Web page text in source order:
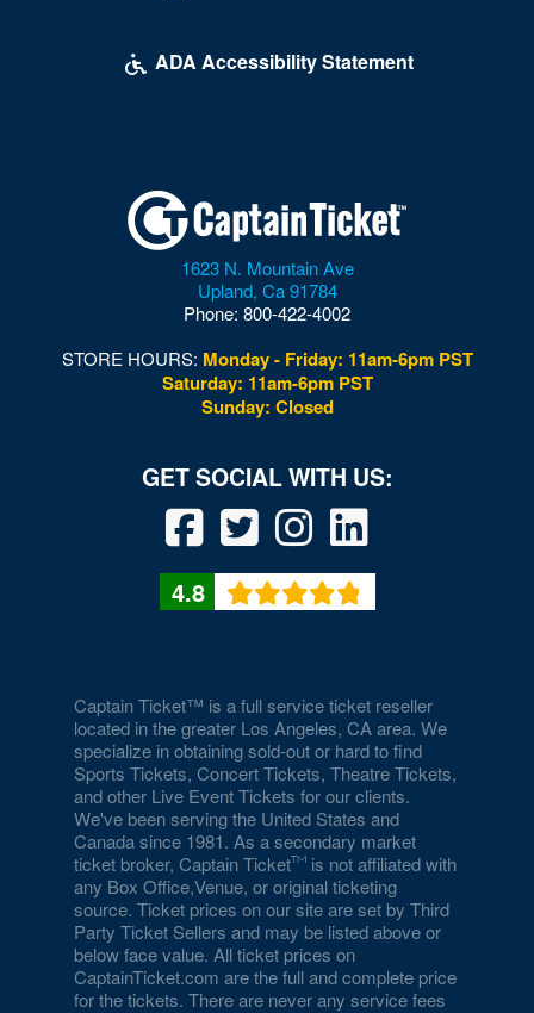
ADA Accessibility Statement
1623 N. Mountain Ave
Upland, Ca 91784
Phone: 800-422-4002
STORE HOURS: Monday - Friday: 11am-6pm PST
Saturday: 11am-6pm PST
Sunday: Closed
4.8
Captain Ticket™ is a full service ticket reseller
located in the greater Los Angeles, CA area. We
specialize in obtaining sold-out or hard to find
Sports Tickets, Concert Tickets, Theatre Tickets,
and other Live Event Tickets for our clients.
We've been serving the United States and
Canada since 1981. As a secondary market
ticket broker, Captain Ticket
is not affiliated with
any Box Office,Venue, or original ticketing
source. Ticket prices on our site are set by Third
Party Ticket Sellers and may be listed above or
below face value. All ticket prices on
CaptainTicket.com are the full and complete price
for the tickets. There are never any service fees